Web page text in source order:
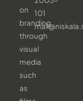
on
branding
through
visual
media
such
as
101